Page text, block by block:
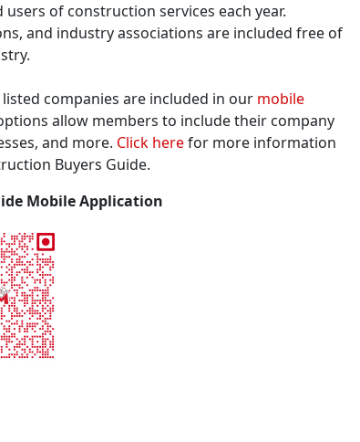
of construction services each year.
and industry associations are included free of
companies are included in our mobile
allow members to include their company
and more. Click herefor more information
Buyers Guide.
Mobile Application